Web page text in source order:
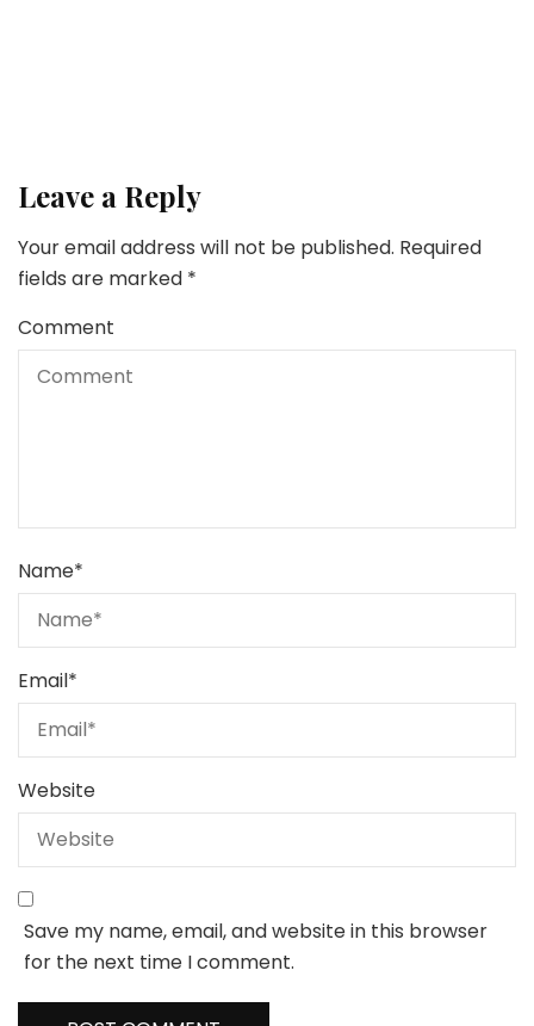
Leave a Reply
Your email address will not be published. Required
fields are marked *
Comment
Name*
Email*
Website
Save my name, email, and website in this browser
for the next time I comment.